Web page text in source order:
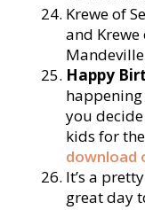
Krewe of
and
Happy
you
kids for
download
It’s a
great day